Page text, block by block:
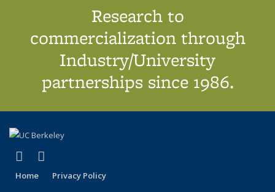
Research to
commercialization through
Industry/University
partnerships since 1986.
X (formerly Twitter)
(link is external)
Home Privacy Policy